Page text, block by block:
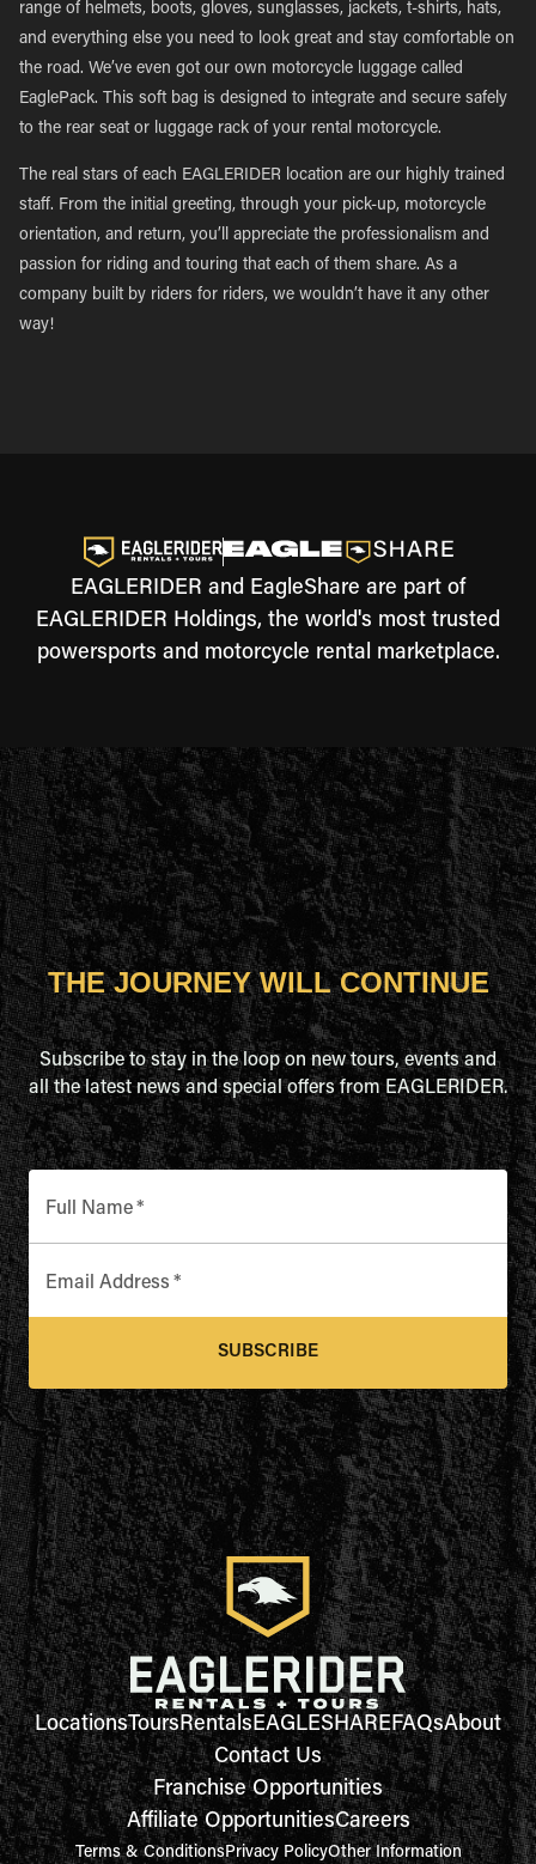
range of helmets, boots, gloves, sunglasses, jackets, t-shirts, hats,
and everything else you need to look great and stay comfortable on
the road. We’ve even got our own motorcycle luggage called
EaglePack. This soft bag is designed to integrate and secure safely
to the rear seat or luggage rack of your rental motorcycle.
The real stars of each EAGLERIDER location are our highly trained
staff. From the initial greeting, through your pick-up, motorcycle
orientation, and return, you’ll appreciate the professionalism and
passion for riding and touring that each of them share. As a
company built by riders for riders, we wouldn’t have it any other
way!
EAGLERIDER and EagleShare are part of
EAGLERIDER Holdings, the world's most trusted
powersports and motorcycle rental marketplace.
THE JOURNEY WILL CONTINUE
Subscribe to stay in the loop on new tours, events and
all the latest news and special offers from EAGLERIDER.
Full Name*
Email Address *
SUBSCRIBE
LocationsToursRentalsEAGLESHAREFAQsAbout
Contact Us
Franchise Opportunities
Affiliate OpportunitiesCareers
Terms & ConditionsPrivacy PolicyOther Information